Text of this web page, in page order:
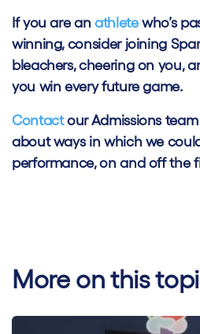
If you are an athletewho’s
winning, consider joining
bleachers, cheering on you,
you win every future game.
Contactour Admissions
about ways in which we
performance, on and off the
More on this